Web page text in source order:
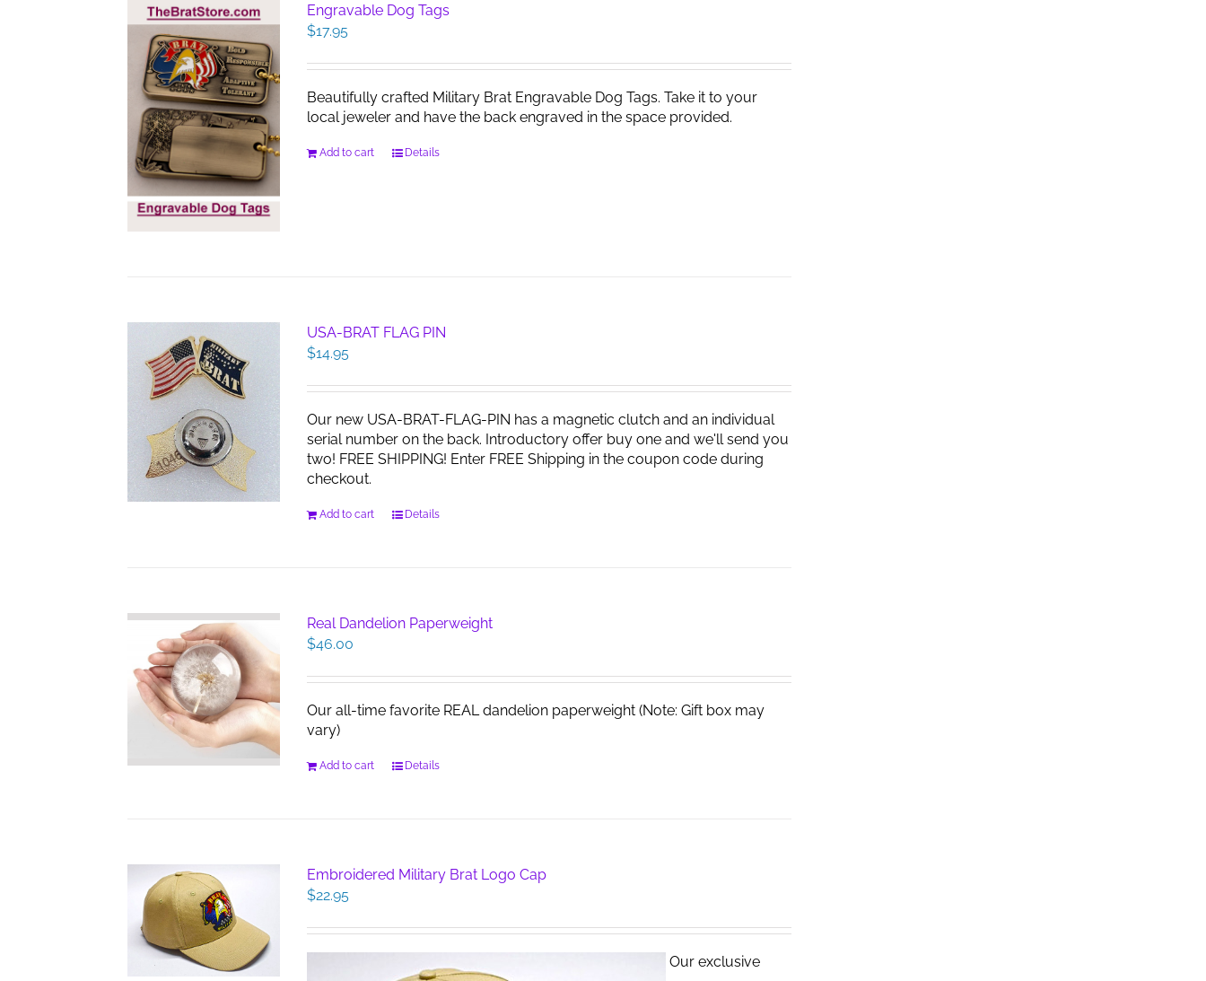
Engravable Dog Tags
$17.95
Beautifully crafted Military Brat Engravable Dog Tags. Take it to your
local jeweler and have the back engraved in the space provided.
Add to cart Details
USA-BRAT FLAG PIN
$14.95
Our new USA-BRAT-FLAG-PIN has a magnetic clutch and an individual
serial number on the back. Introductory offer buy one and we'll send you
two! FREE SHIPPING! Enter FREE Shipping in the coupon code during
checkout.
Add to cart Details
Real Dandelion Paperweight
$46.00
Our all-time favorite REAL dandelion paperweight (Note: Gift box may
vary)
Add to cart Details
Embroidered Military Brat Logo Cap
$22.95
Our exclusive